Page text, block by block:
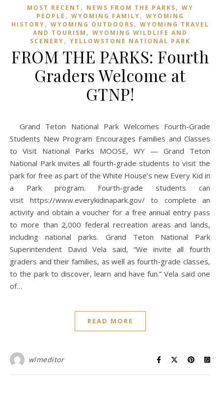
MOST RECENT , NEWS FROM THE PARKS, WY
PEOPLE , WYOMING FAMILY, WYOMING
HISTORY, WYOMING OUTDOORS, WYOMING TRAVEL
AND TOURISM , WYOMING WILDLIFE AND
SCENERY, YELLOWSTONE NATIONAL PARK
FROM THE PARKS: Fourth
Graders Welcome at
GTNP!
Grand Teton National Park Welcomes Fourth-Grade
Students New Program Encourages Families and Classes
to Visit National Parks MOOSE, WY — Grand Teton
National Park invites all fourth-grade students to visit the
park for free as part of the White House’s new Every Kid in
a Park program. Fourth-grade students can
visit https://www.everykidinapark.gov/ to complete an
activity and obtain a voucher for a free annual entry pass
to more than 2,000 federal recreation areas and lands,
including national parks. Grand Teton National Park
Superintendent David Vela said, “We invite all fourth
graders and their families, as well as fourth-grade classes,
to the park to discover, learn and have fun.” Vela said one
of…
READ MORE
wlmeditor